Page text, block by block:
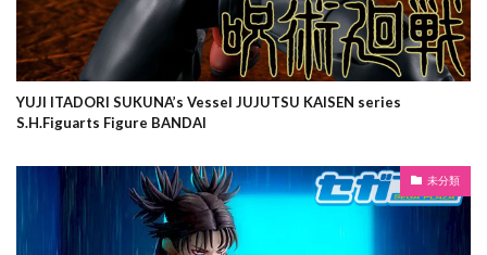
YUJI ITADORI SUKUNA’s Vessel JUJUTSU KAISEN series
S.H.Figuarts Figure BANDAI
未分類